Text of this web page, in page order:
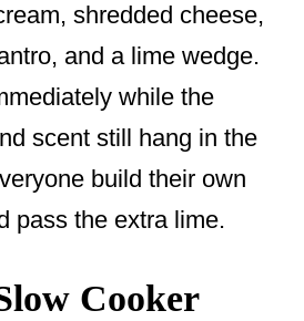
shredded cheese,
and a lime wedge.
while the
scent still hang in the
build their own
pass the extra lime.
Cooker